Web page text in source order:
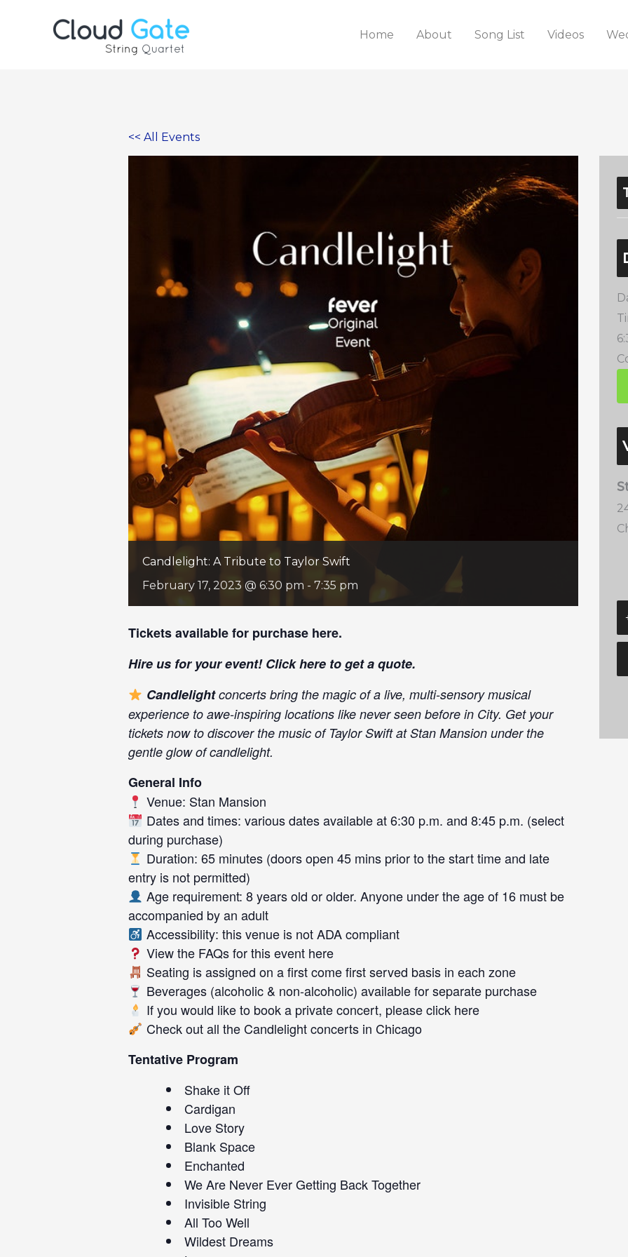
Home About Song List Videos
<< All Events
Candlelight: A Tribute to Taylor Swift
February 17, 2023 @ 6:30 pm - 7:35 pm
Tickets available for purchase here.
Hire us for your event! Clickhere to get a quote.
Candlelightconcerts bring the magic of a live, multi-sensory musical
experience to awe-inspiring locations like never seen before in City. Get your
tickets now to discover the music of Taylor Swift at Stan Mansion under the
gentle glow of candlelight.
General Info
Venue: Stan Mansion
Dates and times: various dates available at 6:30 p.m. and 8:45 p.m. (select
during purchase)
Duration: 65 minutes (doors open 45 mins prior to the start time and late
entry is not permitted)
Age requirement: 8 years old or older. Anyone under the age of 16 must be
accompanied by an adult
Accessibility: this venue is not ADA compliant
View the FAQs for this event here
Seating is assigned on a first come first served basis in each zone
Beverages (alcoholic & non-alcoholic) available for separate purchase
If you would like to book a private concert, please click here
Check out all the Candlelight concertsin Chicago
Tentative Program
Shake it Off
Cardigan
Love Story
Blank Space
Enchanted
We Are Never Ever Getting Back Together
Invisible String
All Too Well
Wildest Dreams